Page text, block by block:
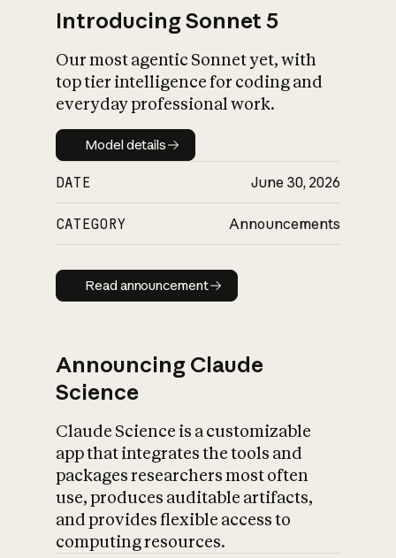
Introducing Sonnet 5
Our most agentic Sonnet yet, with
top tier intelligence for coding and
everyday professional work.
Model details
Model details
DATE June 30, 2026
CATEGORY Announcements
Read announcement
Read announcement
Announcing Claude
Science
Claude Science is a customizable
app that integrates the tools and
packages researchers most often
use, produces auditable artifacts,
and provides flexible access to
computing resources.